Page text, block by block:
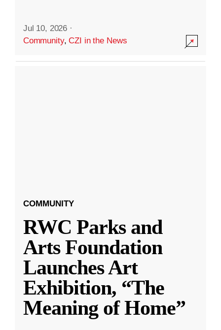
Jul 10, 2026 ·
Community,CZI in the News
COMMUNITY
RWC Parks and
Arts Foundation
Launches Art
Exhibition, “The
Meaning of Home”